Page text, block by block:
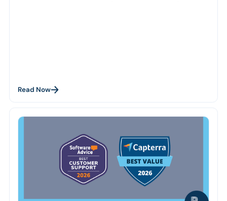
Read Now